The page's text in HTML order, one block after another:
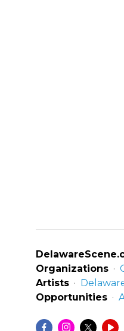
Organizations
Artists
Opportunities